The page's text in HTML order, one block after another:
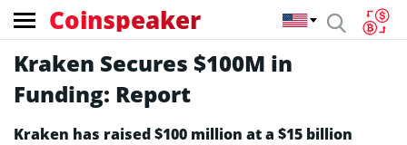
Coinspeaker
Kraken Secures $100M in
Funding: Report
Kraken has raised $100 million at a $15 billion